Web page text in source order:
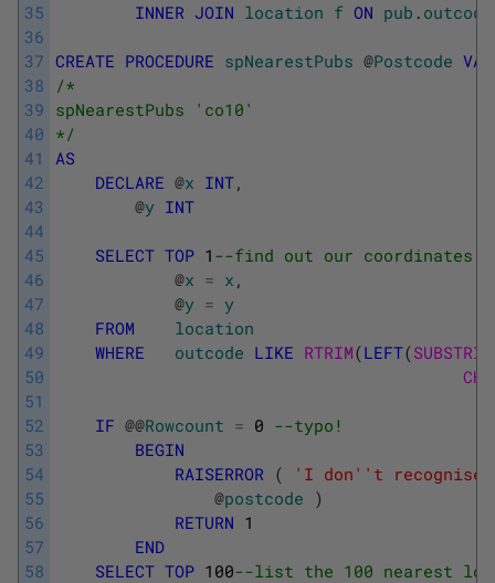
35
36
37
38
39
40
41
42
43
44
45
46
47
48
49
50
51
52
53
54
55
56
57
58
INNER JOIN location f ON pub . outcode
CREATE PROCEDURE spNearestPubs @Postcode
/*
spNearestPubs 'co10'
*/
AS
DECLARE @x INT,
@y INT
SELECT TOP 1 --find out our coordinates
@x = x ,
@y = y
FROM
location
WHERE
outcode LIKE RTRIM(LEFT(
IF @@Rowcount = 0 --typo!
BEGIN
RAISERROR ( 'I don' 't recognise
@postcode )
RETURN 1
END
SELECT TOP 100--list the 100 nearest